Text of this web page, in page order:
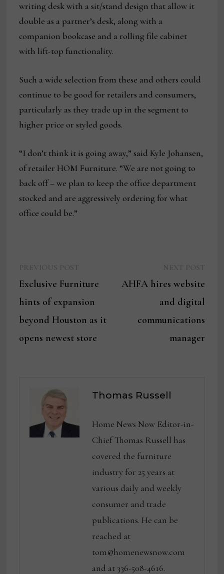
writing desk with a sit/stand design that allow it
double as a partner’s desk, along with a
companion bookcase and a rolling file cabinet
with lift-top functionality.
Such a wide selection from these and others could
continue to be good for retailers and consumers,
particularly as they trade up in the segment to
higher price or styled goods.
“I don’t think it is going away,” said Kyle Johansen,
of retailer HOM Furniture. “We are not going to
back off – we plan to keep the office department
stocked and are aggressively ordering for what
office could be.”
navigation
post:
Exclusive Furniture
hints of expansion
beyond Houston as it
opens newest store
post:
AHFA hires website
and digital
communications
manager
Thomas Russell
Home News Now Editor-in-
Chief Thomas Russell has
covered the furniture
industry for 25 years at
various daily and weekly
consumer and trade
publications. He can be
reached at
tom@homenewsnow.com
and at 336-508-4616.